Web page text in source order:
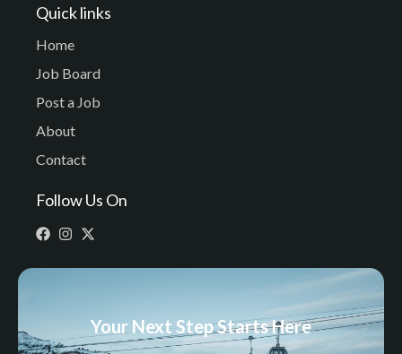
Quick links
Home
Job Board
Post a Job
About
Contact
Follow Us On
Your Next Step Starts Here